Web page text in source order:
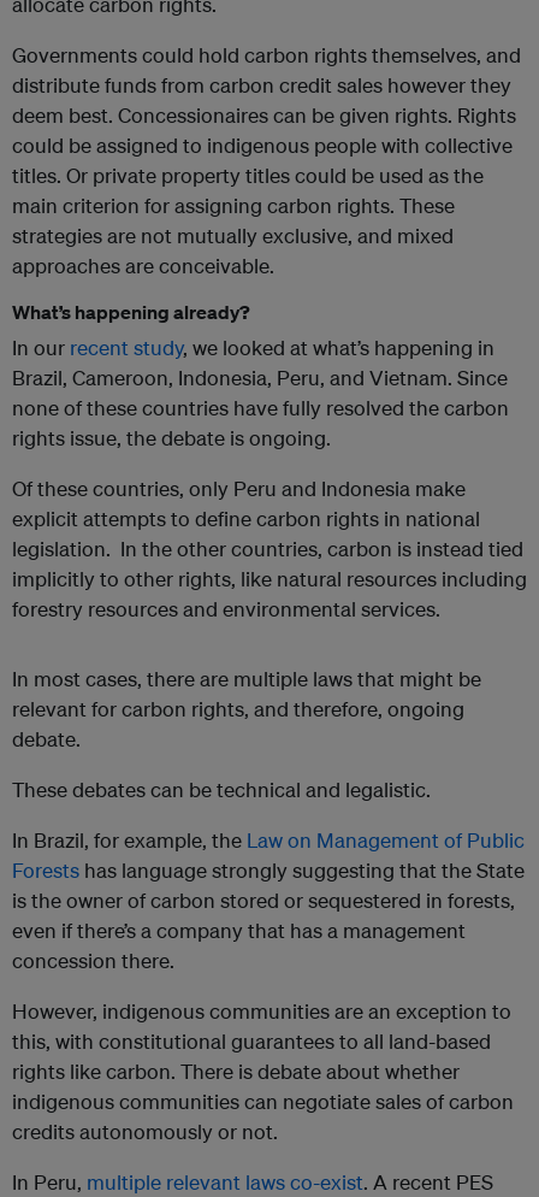
Governments could hold carbon rights themselves, and
distribute funds from carbon credit sales however they
deem best. Concessionaires can be given rights. Rights
could be assigned to indigenous people with collective
titles. Or private property titles could be used as the
main criterion for assigning carbon rights. These
strategies are not mutually exclusive, and mixed
approaches are conceivable.
What’s happening already?
In our recent study, we looked at what’s happening in
Brazil, Cameroon, Indonesia, Peru, and Vietnam. Since
none of these countries have fully resolved the carbon
rights issue, the debate is ongoing.
Of these countries, only Peru and Indonesia make
explicit attempts to define carbon rights in national
legislation. In the other countries, carbon is instead tied
implicitly to other rights, like natural resources including
forestry resources and environmental services.
In most cases, there are multiple laws that might be
relevant for carbon rights, and therefore, ongoing
debate.
These debates can be technical and legalistic.
In Brazil, for example, the Law on Management of Public
Forests has language strongly suggesting that the State
is the owner of carbon stored or sequestered in forests,
even if there’s a company that has a management
concession there.
However, indigenous communities are an exception to
this, with constitutional guarantees to all land-based
rights like carbon. There is debate about whether
indigenous communities can negotiate sales of carbon
credits autonomously or not.
In Peru, multiple relevant laws co-exist. A recent PES